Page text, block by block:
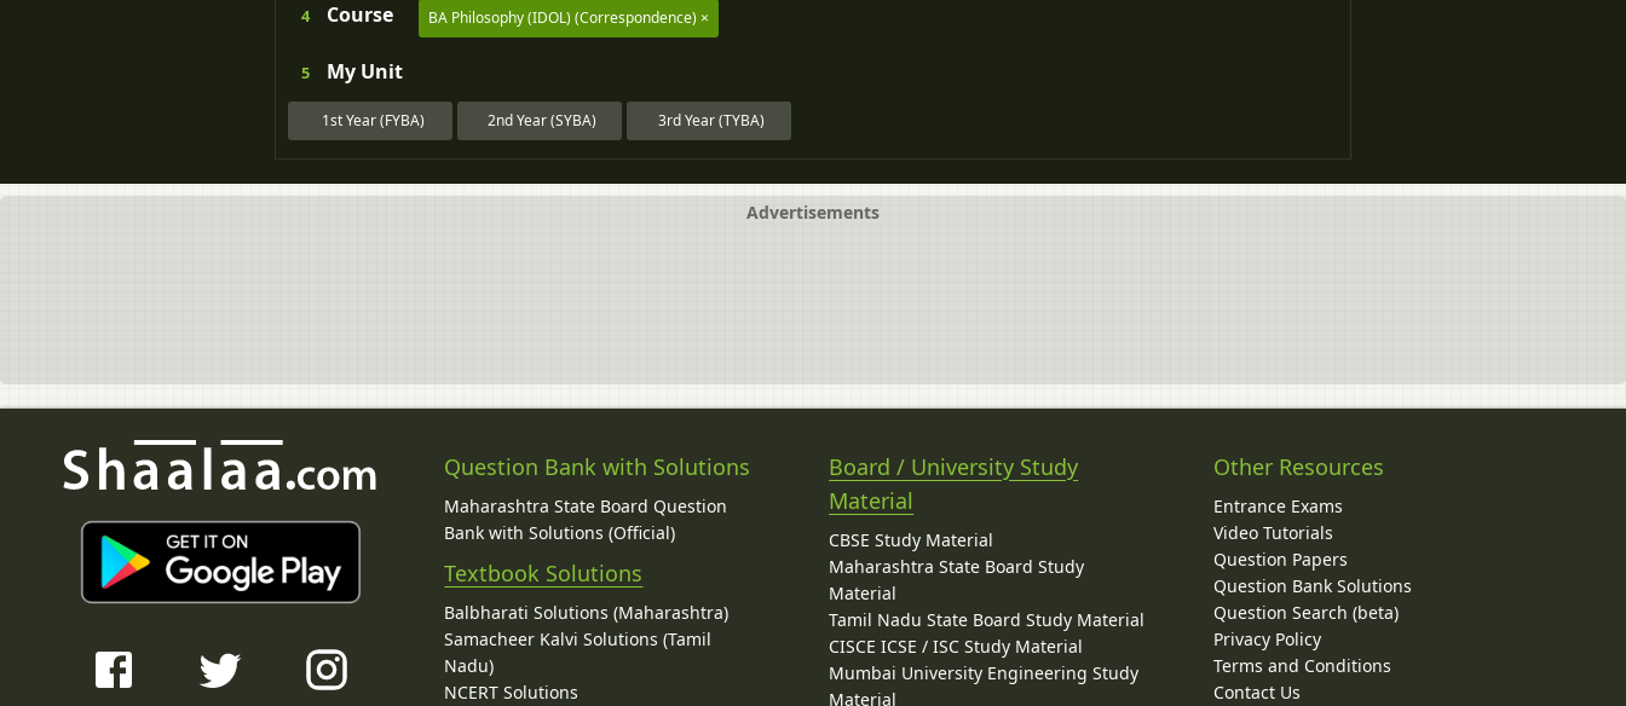
4 Course BA Philosophy (IDOL) (Correspondence)
5 My Unit
1st Year (FYBA) 2nd Year (SYBA) 3rd Year (TYBA)
Advertisements
Question Bank with Solutions
Maharashtra State Board Question
Bank with Solutions (Official)
Textbook Solutions
Balbharati Solutions (Maharashtra)
Samacheer Kalvi Solutions (Tamil
Nadu)
NCERT Solutions
Board / University Study
Material
CBSE Study Material
Maharashtra State Board Study
Material
Tamil Nadu State Board Study Material
CISCE ICSE / ISC Study Material
Mumbai University Engineering Study
Material
Other Resources
Entrance Exams
Video Tutorials
Question Papers
Question Bank Solutions
Question Search (beta)
Privacy Policy
Terms and Conditions
Contact Us